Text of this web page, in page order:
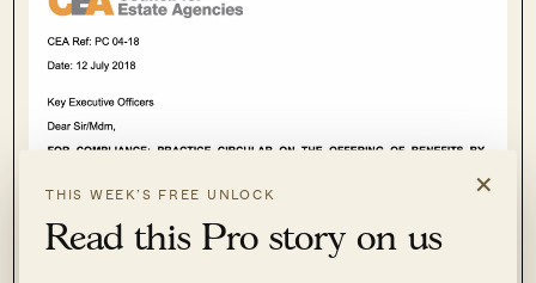
×
THIS WEEK’S FREE UNLOCK
Read this Pro story on us